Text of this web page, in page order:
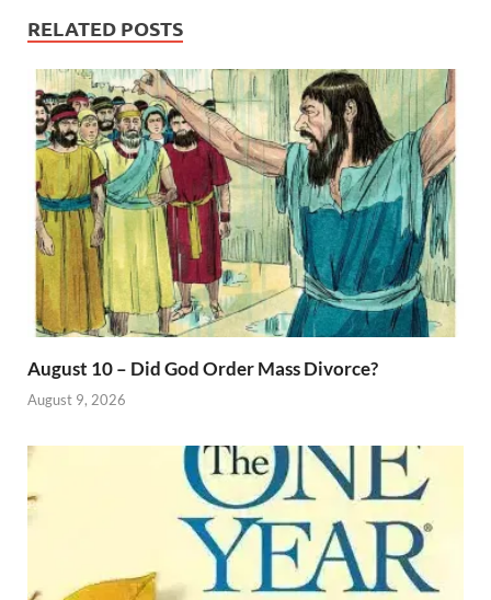
RELATED POSTS
August 10 – Did God Order Mass Divorce?
August 9, 2026